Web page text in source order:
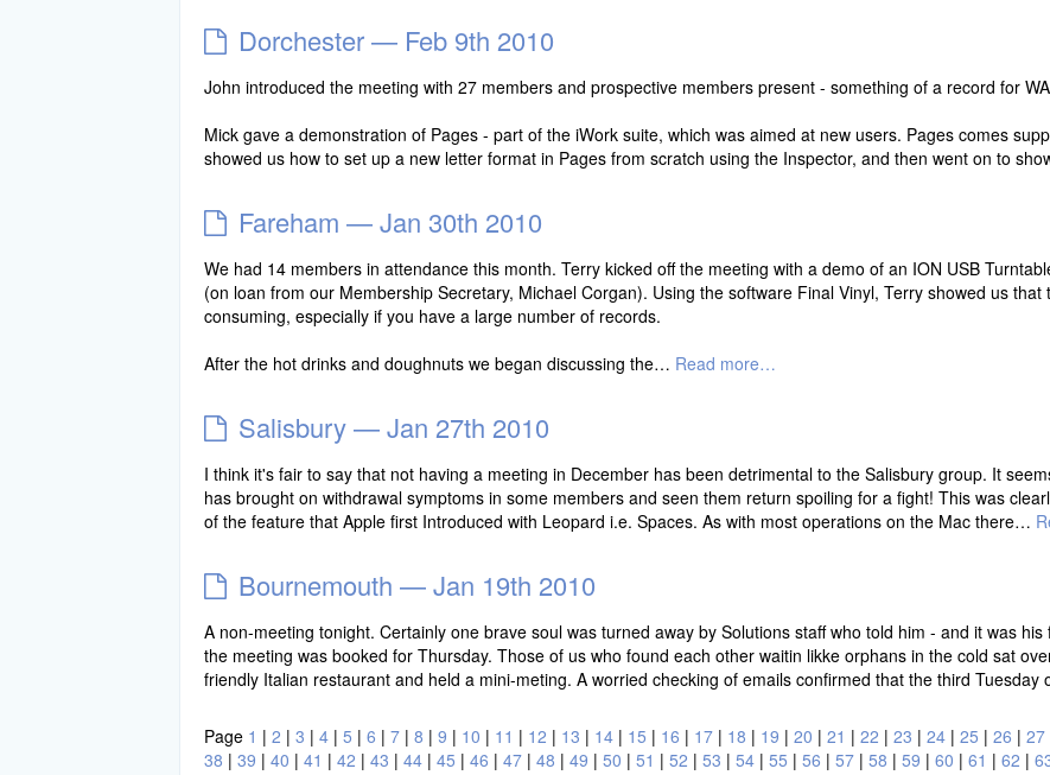
Dorchester — Feb 9th 2010
John introduced the meeting with 27 members and prospective members present - something of a record for
Mick gave a demonstration of Pages - part of the iWork suite, which was aimed at new users. Pages comes
showed us how to set up a new letter format in Pages from scratch using the Inspector, and then went on to
Fareham — Jan 30th 2010
We had 14 members in attendance this month. Terry kicked off the meeting with a demo of an ION USB
(on loan from our Membership Secretary, Michael Corgan). Using the software Final Vinyl, Terry showed us
consuming, especially if you have a large number of records.
After the hot drinks and doughnuts we began discussing the… Read more…
Salisbury — Jan 27th 2010
I think it's fair to say that not having a meeting in December has been detrimental to the Salisbury group. It
has brought on withdrawal symptoms in some members and seen them return spoiling for a fight! This was
of the feature that Apple first Introduced with Leopard i.e. Spaces. As with most operations on the Mac there…
Bournemouth — Jan 19th 2010
A non-meeting tonight. Certainly one brave soul was turned away by Solutions staff who told him - and it was
the meeting was booked for Thursday. Those of us who found each other waitin likke orphans in the cold sat
friendly Italian restaurant and held a mini-meting. A worried checking of emails confirmed that the third Tuesday
Page 1 | 2 | 3 | 4 | 5 | 6 | 7 | 8 | 9 | 10 | 11 | 12 | 13 | 14 | 15 | 16 | 17 | 18 | 19 | 20 | 21 | 22 | 23 | 24 | 25 | 26 | 27
38 | 39 | 40 | 41 | 42 | 43 | 44 | 45 | 46 | 47 | 48 | 49 | 50 | 51 | 52 | 53 | 54 | 55 | 56 | 57 | 58 | 59 | 60 | 61 | 62 |